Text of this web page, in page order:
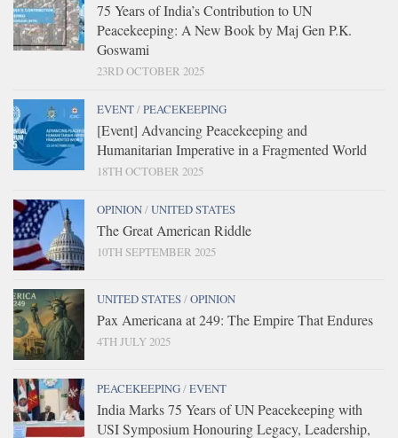
75 Years of India’s Contribution to UN
Peacekeeping: A New Book by Maj Gen P.K.
Goswami
23RD OCTOBER 2025
EVENT/PEACEKEEPING
[Event] Advancing Peacekeeping and
Humanitarian Imperative in a Fragmented World
18TH OCTOBER 2025
OPINION/UNITED STATES
The Great American Riddle
10TH SEPTEMBER 2025
UNITED STATES/OPINION
Pax Americana at 249: The Empire That Endures
4TH JULY 2025
PEACEKEEPING/EVENT
India Marks 75 Years of UN Peacekeeping with
USI Symposium Honouring Legacy, Leadership,